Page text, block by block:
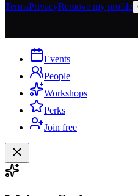
TermsPrivacyRemove my profile
Events
People
Workshops
Perks
Join free